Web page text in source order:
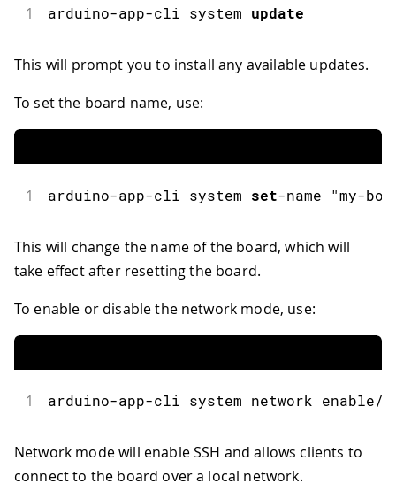
1 arduino-app-cli system update
This will prompt you to install any available updates.
To set the board name, use:
1 arduino-app-cli system set-name "my-
This will change the name of the board, which will
take effect after resetting the board.
To enable or disable the network mode, use:
1 arduino-app-cli system network enable/
Network mode will enable SSH and allows clients to
connect to the board over a local network.